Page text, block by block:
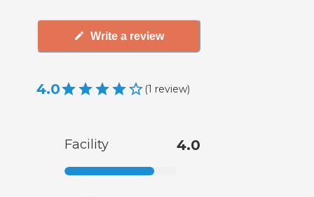
Write a review
4.0 (1 review)
Facility 4.0